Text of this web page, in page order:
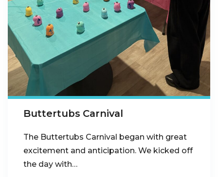
Buttertubs Carnival
The Buttertubs Carnival began with great
excitement and anticipation. We kicked off
the day with…